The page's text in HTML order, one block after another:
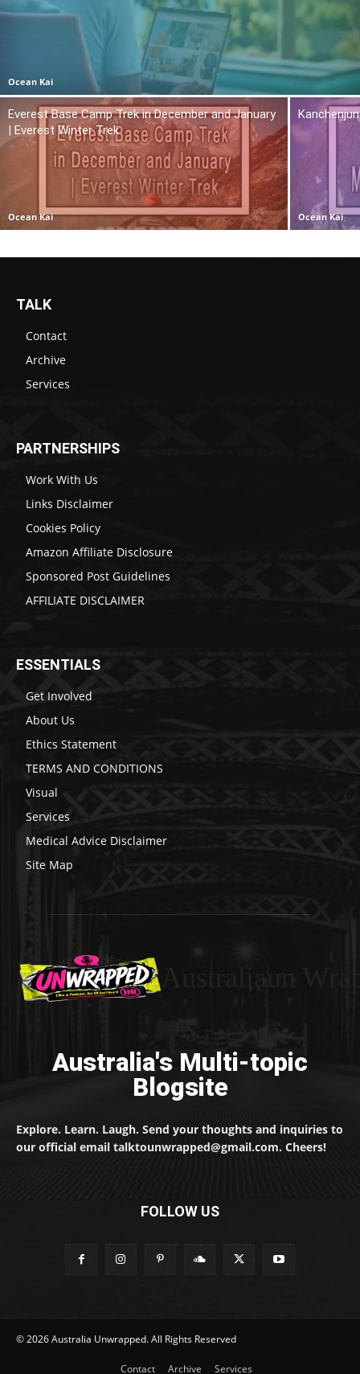
Ocean Kai
Everest Base Camp Trek in December and January
| Everest Winter Trek
Ocean Kai Ocean Kai
TALK
Contact
Archive
Services
PARTNERSHIPS
Work With Us
Links Disclaimer
Cookies Policy
Amazon Affiliate Disclosure
Sponsored Post Guidelines
AFFILIATE DISCLAIMER
ESSENTIALS
Get Involved
About Us
Ethics Statement
TERMS AND CONDITIONS
Visual
Services
Medical Advice Disclaimer
Site Map
Australia's Multi-topic
Blogsite
Explore. Learn. Laugh. Send your thoughts and inquiries to
our official email talktounwrapped@gmail.com. Cheers!
FOLLOW US
© 2026 Australia Unwrapped. All Rights Reserved
Contact Archive Services